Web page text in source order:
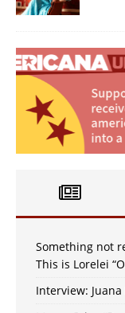
Something not
This is Lorelei
Interview: